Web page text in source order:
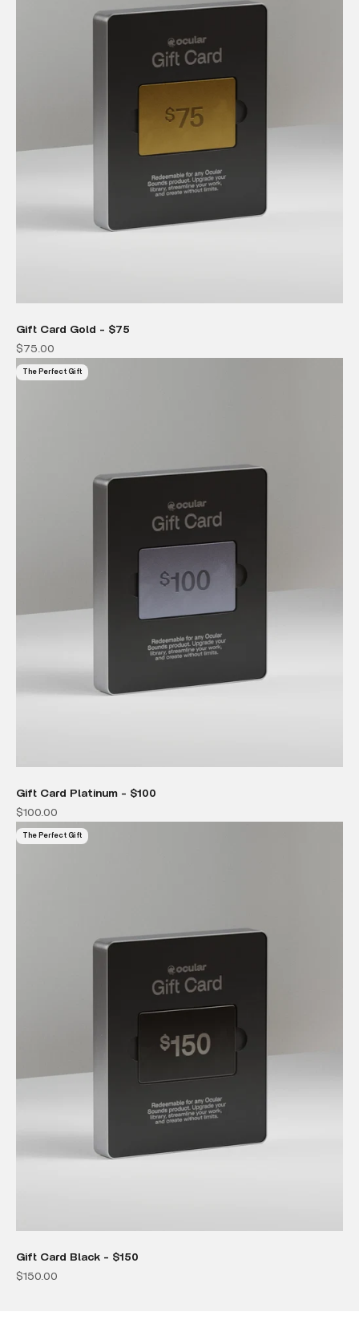
Gift Card Gold - $75
Sale price
$75.00
The Perfect Gift
Gift Card Platinum - $100
Sale price
$100.00
The Perfect Gift
Gift Card Black - $150
Sale price
$150.00